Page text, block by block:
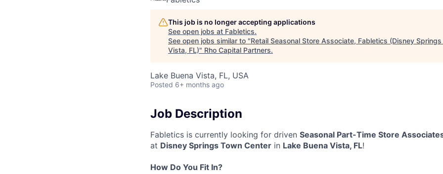
This job is no longer accepting applications
See open jobs at Fabletics.
See open jobs similar to "Retail Seasonal Store Associate, Fabletics (Disney
Vista, FL)" Rho Capital Partners.
Lake Buena Vista, FL, USA
Posted 6+ months ago
Job Description
Fabletics is currently looking for driven Seasonal Part-Time Store
at Disney Springs Town Center in Lake Buena Vista, FL!
How Do You Fit In?